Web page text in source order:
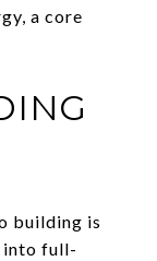
a core
building is
into full-